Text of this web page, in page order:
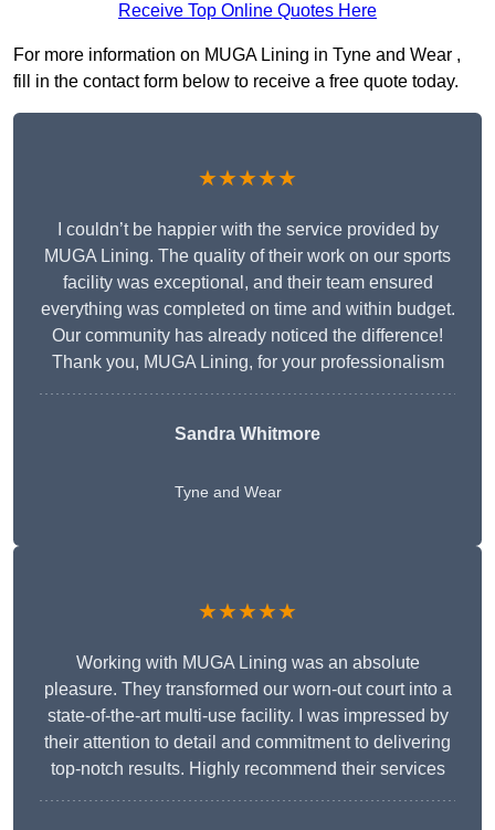
Receive Top Online Quotes Here
For more information on MUGA Lining in Tyne and Wear ,
fill in the contact form below to receive a free quote today.
★★★★★
I couldn’t be happier with the service provided by
MUGA Lining. The quality of their work on our sports
facility was exceptional, and their team ensured
everything was completed on time and within budget.
Our community has already noticed the difference!
Thank you, MUGA Lining, for your professionalism
Sandra Whitmore
Tyne and Wear
★★★★★
Working with MUGA Lining was an absolute
pleasure. They transformed our worn-out court into a
state-of-the-art multi-use facility. I was impressed by
their attention to detail and commitment to delivering
top-notch results. Highly recommend their services